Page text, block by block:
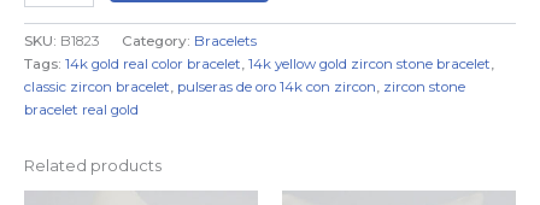
SKU: B1823 Category: Bracelets
Tags: 14k gold real color bracelet, 14k yellow gold zircon stone bracelet,
classic zircon bracelet, pulseras de oro 14k con zircon, zircon stone
bracelet real gold
Related products